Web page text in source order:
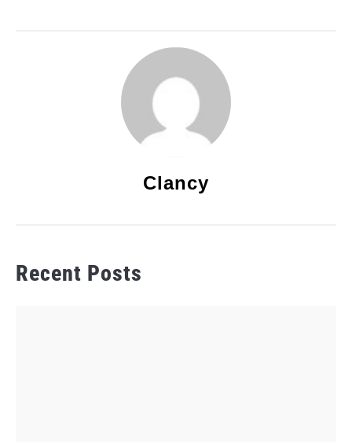
Clancy
Recent Posts